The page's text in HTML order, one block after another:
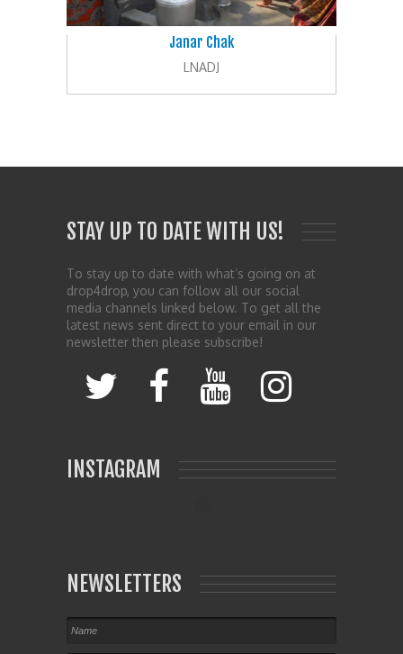
Janar Chak
LNADJ
STAY UP TO DATE WITH US!
To stay up to date with what’s going on at
drop4drop, you can follow all our social
media channels linked below. To get all the
latest news sent direct to your email in our
newsletter then please subscribe!
INSTAGRAM
NEWSLETTERS